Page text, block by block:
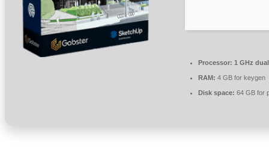
Processor: 1 GHz
RAM: 4 GB for keygen
Disk space: 64 GB for